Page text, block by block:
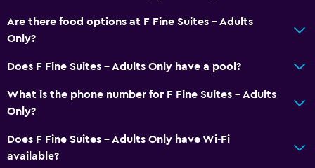
Are there food options at F Fine Suites - Adults
Only?
Does F Fine Suites - Adults Only have a pool?
What is the phone number for F Fine Suites - Adults
Only?
Does F Fine Suites - Adults Only have Wi-Fi
available?